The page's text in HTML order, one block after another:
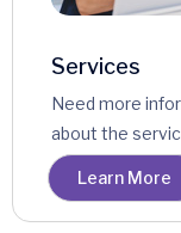
Services
Need more
about the
Learn More